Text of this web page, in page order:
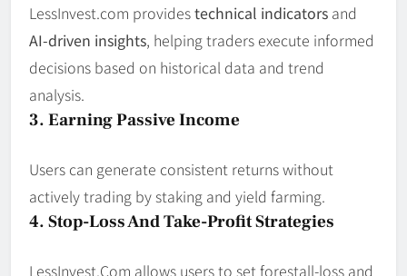
LessInvest.com providestechnical indicators and
AI-driven insights, helping traders execute informed
decisions based on historical data and trend
analysis.
3. Earning Passive Income
Users can generate consistent returns without
actively trading by staking and yield farming.
4. Stop-Loss And Take-Profit Strategies
LessInvest.Com allows users to set forestall-loss and